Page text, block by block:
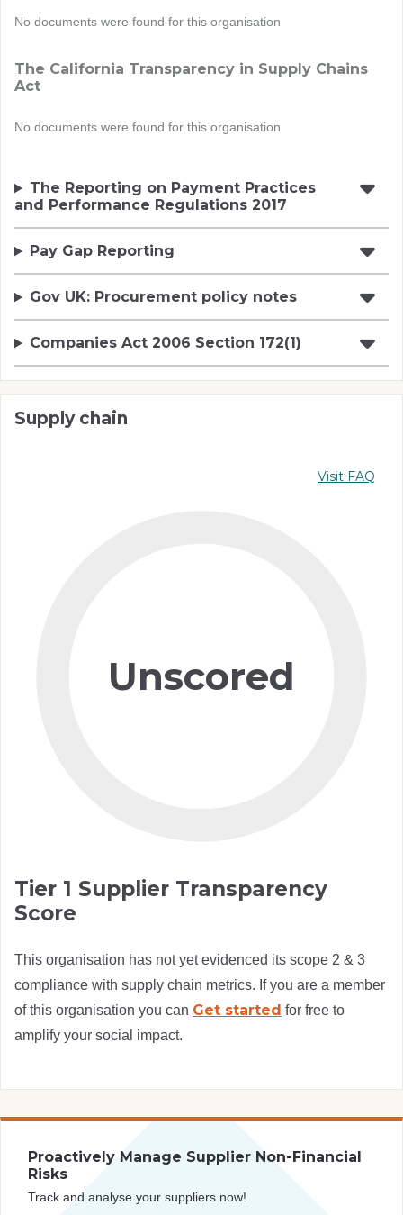
No documents were found for this organisation
The California Transparency in Supply Chains
Act
No documents were found for this organisation
The Reporting on Payment Practices
and Performance Regulations 2017
Pay Gap Reporting
Gov UK: Procurement policy notes
Companies Act 2006 Section 172(1)
Supply chain
Visit FAQ
Unscored
Tier 1 Supplier Transparency
Score
This organisation has not yet evidenced its scope 2 & 3
compliance with supply chain metrics. If you are a member
of this organisation you can Get started for free to
amplify your social impact.
Proactively Manage Supplier Non-Financial
Risks
Track and analyse your suppliers now!